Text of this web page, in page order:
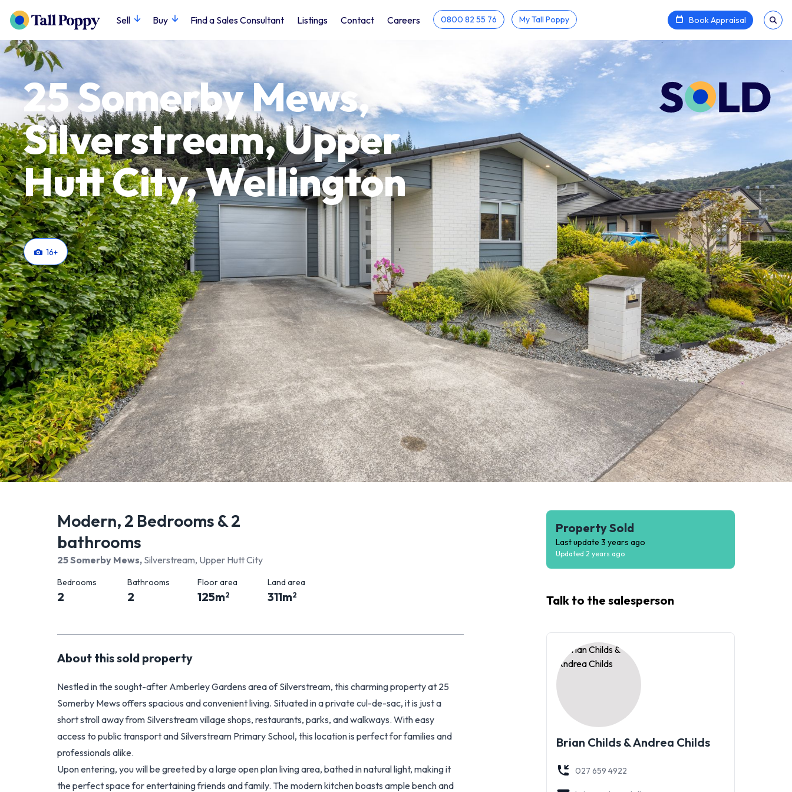
Sell Buy Find a Sales Consultant Listings Contact Careers 0800 82 55 76 My Tall Poppy Book Appraisal
25 Somerby Mews,
Silverstream, Upper
Hutt City, Wellington
16+
Modern, 2 Bedrooms & 2
bathrooms
25 Somerby Mews, Silverstream, Upper Hutt City
Bedrooms
2
Bathrooms
2
Floor area
125m2
Land area
311m2
About thissold property
Nestled in the sought-after Amberley Gardens area of Silverstream, this charming property at 25
Somerby Mews offers spacious and convenient living. Situated in a private cul-de-sac, it is just a
short stroll away from Silverstream village shops, restaurants, parks, and walkways. With easy
access to public transport and Silverstream Primary School, this location is perfect for families and
professionals alike.
Upon entering, you will be greeted by a large open plan living area, bathed in natural light, making it
the perfect space for entertaining friends and family. The modern kitchen boasts ample bench and
Property Sold
Last update 3 years ago
Updated 2 years ago
Talk to the salesperson
Brian Childs & Andrea Childs
027 659 4922